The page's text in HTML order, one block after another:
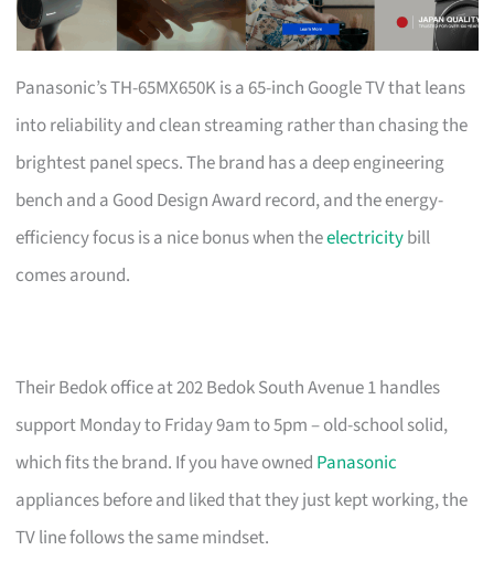
Panasonic’s TH-65MX650K is a 65-inch Google TV that leans
into reliability and clean streaming rather than chasing the
brightest panel specs. The brand has a deep engineering
bench and a Good Design Award record, and the energy-
efficiency focus is a nice bonus when theelectricitybill
comes around.
Their Bedok office at 202 Bedok South Avenue 1 handles
support Monday to Friday 9am to 5pm – old-school solid,
which fits the brand. If you have owned Panasonic
appliances before and liked that they just kept working, the
TV line follows the same mindset.